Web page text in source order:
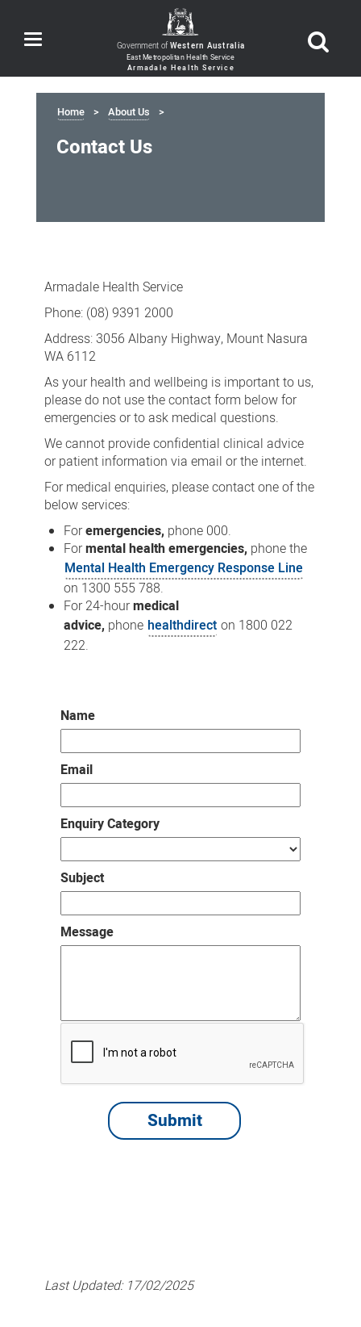
Toggle
navigation Government ofWestern Australia
Home About Us
Contact Us
Us
Armadale Health Service
Phone: (08) 9391 2000
Address: 3056 Albany Highway, Mount Nasura
WA 6112
As your health and wellbeing is important to us,
please do not use the contact form below for
emergencies or to ask medical questions.
We cannot provide confidential clinical advice
or patient information via email or the internet.
For medical enquiries, please contact one of the
below services:
Foremergencies, phone 000.
Formental health emergencies, phone the
Mental Health Emergency Response Line
on 1300 555 788.
For 24-hourmedical
advice, phone healthdirect on 1800 022
222.
Name
Email
Enquiry Category
Subject
Message
Last Updated: 17/02/2025